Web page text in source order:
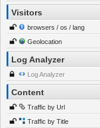
Visitors
browsers / os / lang
Geolocation
Log Analyzer
Log Analyzer
Content
Traffic by Url
Traffic by Title